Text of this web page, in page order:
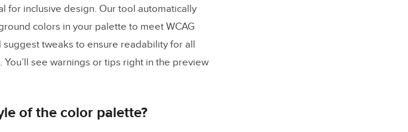
for inclusive design. Our tool automatically
colors in your palette to meet WCAG
suggest tweaks to ensure readability for all
see warnings or tips right in the preview
of the color palette?